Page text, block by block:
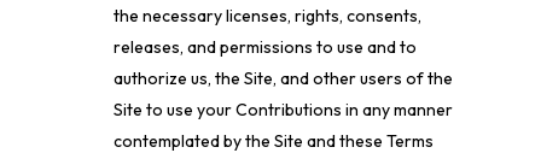
the necessary licenses, rights, consents,
releases, and permissions to use and to
authorize us, the Site, and other users of the
Site to use your Contributions in any manner
contemplated by the Site and these Terms